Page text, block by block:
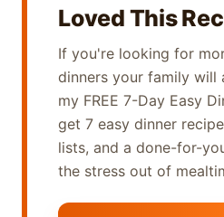
Loved This
If you're looking for
dinners your family will
my FREE 7-Day Easy
get 7 easy dinner
lists, and a done-for-
the stress out of